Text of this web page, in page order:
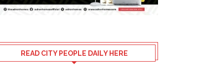
READ CITY PEOPLE DAILY HERE